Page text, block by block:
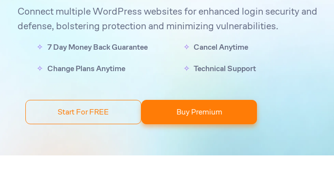
Connect multiple WordPress websites for enhanced login security and
defense, bolstering protection and minimizing vulnerabilities.
7 Day Money Back Guarantee Cancel Anytime
Change Plans Anytime Technical Support
Start For FREE Buy Premium